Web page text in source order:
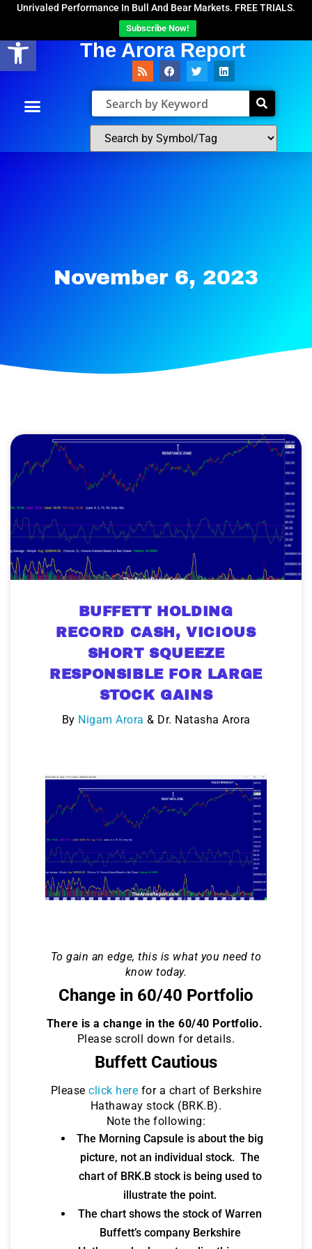
Open toolbar
Unrivaled Performance In Bull And Bear Markets. FREE TRIALS.
Subscribe Now!
The Arora Report
November 6, 2023
BUFFETT HOLDING
RECORD CASH, VICIOUS
SHORT SQUEEZE
RESPONSIBLE FOR LARGE
STOCK GAINS
By Nigam Arora & Dr. Natasha Arora
To gain an edge, this is what you need to
know today.
Change in 60/40 Portfolio
There is a change in the 60/40 Portfolio.
Please scroll down for details.
Buffett Cautious
Please click here for a chart of Berkshire
Hathaway stock (BRK.B).
Note the following:
The Morning Capsule is about the big
picture, not an individual stock. The
chart of BRK.B stock is being used to
illustrate the point.
The chart shows the stock of Warren
Buffett’s company Berkshire